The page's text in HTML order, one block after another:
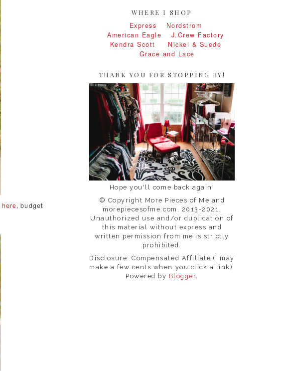
here, budget
WHERE I SHOP
Express
Nordstrom
American Eagle
J.Crew Factory
Kendra Scott
Nickel & Suede
Grace and Lace
THANK YOU FOR STOPPING BY!
Hope you'll come back again!
© Copyright More Pieces of Me and
morepiecesofme.com, 2013-2021.
Unauthorized use and/or duplication of
this material without express and
written permission from me is strictly
prohibited.
Disclosure: Compensated Affiliate (I may
make a few cents when you click a link).
Powered by Blogger.